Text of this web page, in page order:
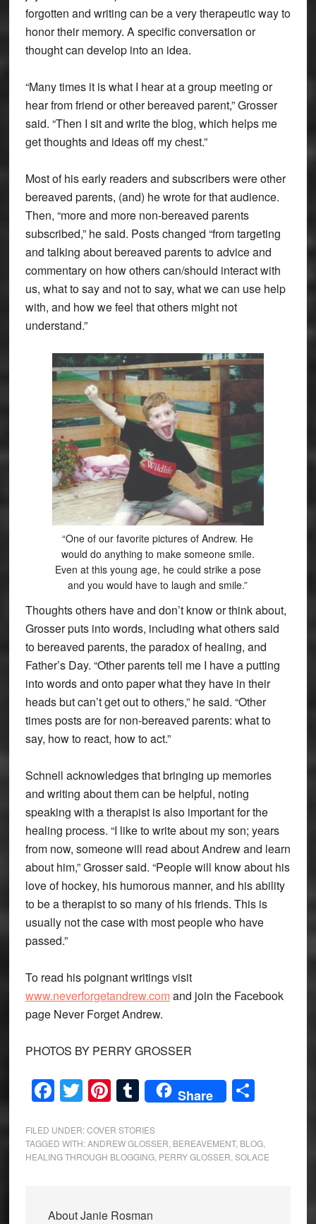
forgotten and writing can be a very therapeutic way to
honor their memory. A specific conversation or
thought can develop into an idea.
“Many times it is what I hear at a group meeting or
hear from friend or other bereaved parent,” Grosser
said. “Then I sit and write the blog, which helps me
get thoughts and ideas off my chest.”
Most of his early readers and subscribers were other
bereaved parents, (and) he wrote for that audience.
Then, “more and more non-bereaved parents
subscribed,” he said. Posts changed “from targeting
and talking about bereaved parents to advice and
commentary on how others can/should interact with
us, what to say and not to say, what we can use help
with, and how we feel that others might not
understand.”
“One of our favorite pictures of Andrew. He
would do anything to make someone smile.
Even at this young age, he could strike a pose
and you would have to laugh and smile.”
Thoughts others have and don’t know or think about,
Grosser puts into words, including what others said
to bereaved parents, the paradox of healing, and
Father’s Day. “Other parents tell me I have a putting
into words and onto paper what they have in their
heads but can’t get out to others,” he said. “Other
times posts are for non-bereaved parents: what to
say, how to react, how to act.”
Schnell acknowledges that bringing up memories
and writing about them can be helpful, noting
speaking with a therapist is also important for the
healing process. “I like to write about my son; years
from now, someone will read about Andrew and learn
about him,” Grosser said. “People will know about his
love of hockey, his humorous manner, and his ability
to be a therapist to so many of his friends. This is
usually not the case with most people who have
passed.”
To read his poignant writings visit
www.neverforgetandrew.comand join the Facebook
page Never Forget Andrew.
PHOTOS BY PERRY GROSSER
Facebook
Twitter
Pinterest
Tumblr
Share Share
FILED UNDER:COVER STORIES
TAGGED WITH:ANDREW GLOSSER BEREAVEMENT, BLOG,
HEALING THROUGH BLOGGING, PERRY GLOSSER SOLACE
AboutJanie Rosman